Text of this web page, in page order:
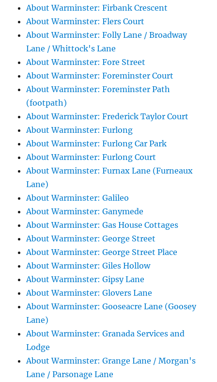
About Warminster: Firbank Crescent
About Warminster: Flers Court
About Warminster: Folly Lane / Broadway
Lane / Whittock's Lane
About Warminster: Fore Street
About Warminster: Foreminster Court
About Warminster: Foreminster Path
(footpath)
About Warminster: Frederick Taylor Court
About Warminster: Furlong
About Warminster: Furlong Car Park
About Warminster: Furlong Court
About Warminster: Furnax Lane (Furneaux
Lane)
About Warminster: Galileo
About Warminster: Ganymede
About Warminster: Gas House Cottages
About Warminster: George Street
About Warminster: George Street Place
About Warminster: Giles Hollow
About Warminster: Gipsy Lane
About Warminster: Glovers Lane
About Warminster: Gooseacre Lane (Goosey
Lane)
About Warminster: Granada Services and
Lodge
About Warminster: Grange Lane / Morgan's
Lane / Parsonage Lane